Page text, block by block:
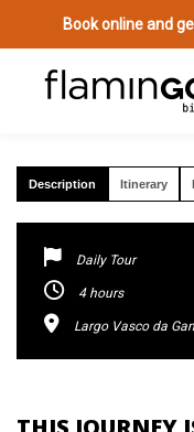
Book online and
MAGICAL FOREST
Description Itinerary
Daily Tour
4 hours
Largo Vasco da